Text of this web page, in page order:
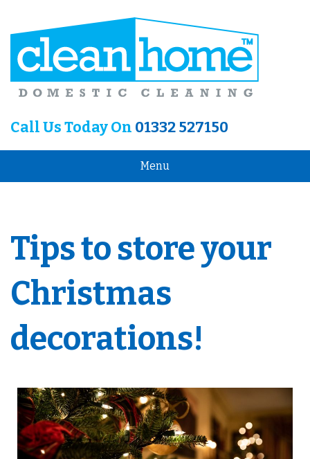
Call Us Today On 01332 527150
Menu
Tips to store your
Christmas
decorations!